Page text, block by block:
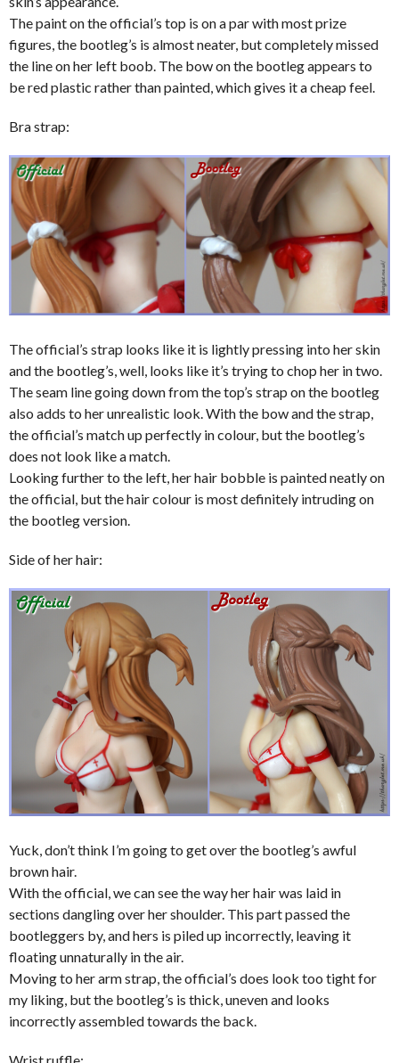
The paint on the official’s top is on a par with most prize
figures, the bootleg’s is almost neater, but completely missed
the line on her left boob. The bow on the bootleg appears to
be red plastic rather than painted, which gives it a cheap feel.
Bra strap:
The official’s strap looks like it is lightly pressing into her skin
and the bootleg’s, well, looks like it’s trying to chop her in two.
The seam line going down from the top’s strap on the bootleg
also adds to her unrealistic look. With the bow and the strap,
the official’s match up perfectly in colour, but the bootleg’s
does not look like a match.
Looking further to the left, her hair bobble is painted neatly on
the official, but the hair colour is most definitely intruding on
the bootleg version.
Side of her hair:
Yuck, don’t think I’m going to get over the bootleg’s awful
brown hair.
With the official, we can see the way her hair was laid in
sections dangling over her shoulder. This part passed the
bootleggers by, and hers is piled up incorrectly, leaving it
floating unnaturally in the air.
Moving to her arm strap, the official’s does look too tight for
my liking, but the bootleg’s is thick, uneven and looks
incorrectly assembled towards the back.